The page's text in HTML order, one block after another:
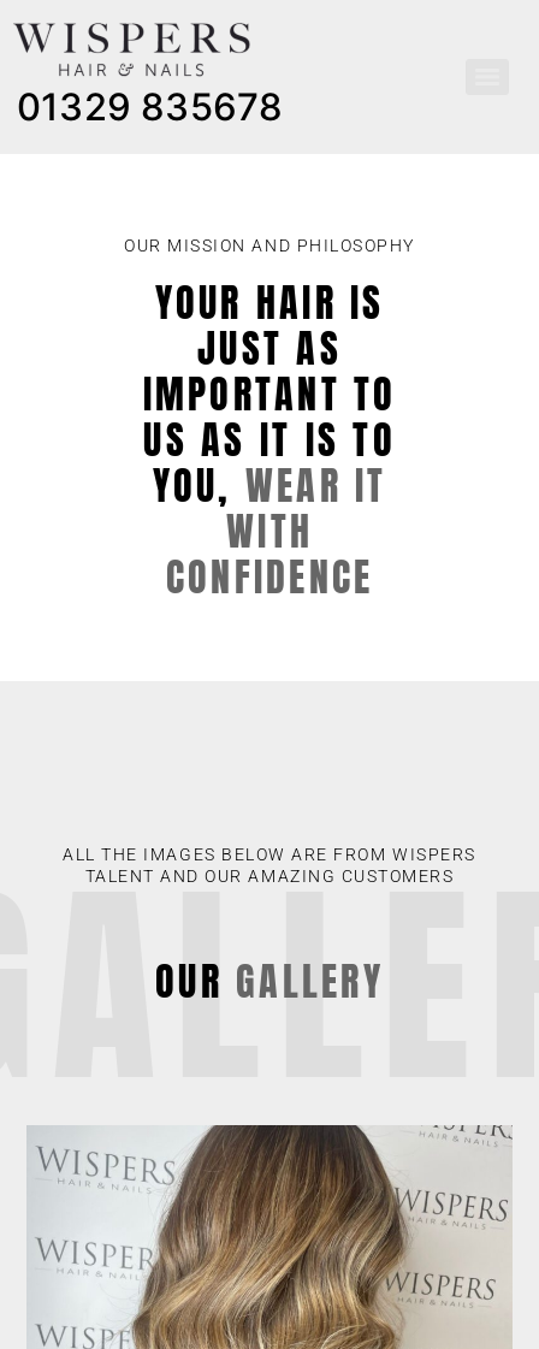
01329 835678
OUR MISSION AND PHILOSOPHY
YOUR HAIR IS
JUST AS
IMPORTANT TO
US AS IT IS TO
YOU, WEAR IT
WITH
CONFIDENCE
ALL THE IMAGES BELOW ARE FROM WISPERS
TALENT AND OUR AMAZING CUSTOMERS
OUR GALLERY